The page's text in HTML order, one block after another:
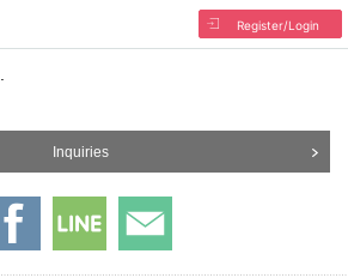
Register/Login
Inquiries